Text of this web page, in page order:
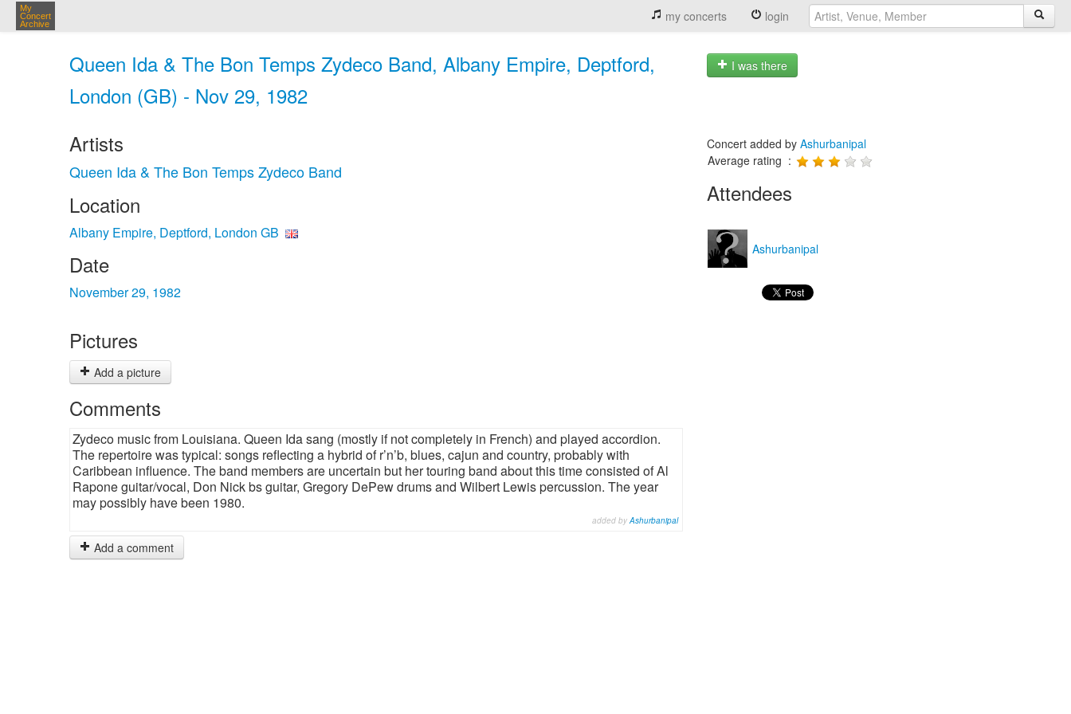
My
Concert
Archive
my concerts login
Queen Ida & The Bon Temps Zydeco Band, Albany Empire, Deptford,
London (GB) - Nov 29, 1982
I was there
Artists
Queen Ida & The Bon Temps Zydeco Band
Location
Albany Empire, Deptford, London GB
Date
November 29, 1982
Pictures
Add a picture
Comments
Zydeco music from Louisiana. Queen Ida sang (mostly if not completely in French) and played accordion.
The repertoire was typical: songs reflecting a hybrid of r’n’b, blues, cajun and country, probably with
Caribbean influence. The band members are uncertain but her touring band about this time consisted of Al
Rapone guitar/vocal, Don Nick bs guitar, Gregory DePew drums and Wilbert Lewis percussion. The year
may possibly have been 1980.
added byAshurbanipal
Add a comment
Concert added by Ashurbanipal
Average rating :
Attendees
Ashurbanipal